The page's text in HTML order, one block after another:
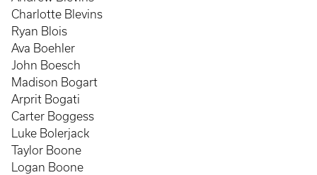
Charlotte Blevins
Ryan Blois
Ava Boehler
John Boesch
Madison Bogart
Arprit Bogati
Carter Boggess
Luke Bolerjack
Taylor Boone
Logan Boone